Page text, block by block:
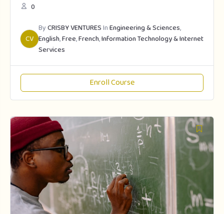
0
CV
ByCRISBY VENTURESInEngineering & Sciences,
English,Free,French,Information Technology & Internet
Services
Enroll Course